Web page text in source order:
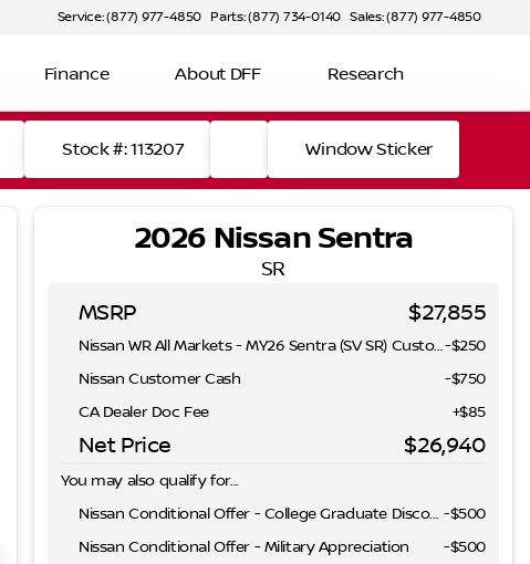
Service: (877) 977-4850 Parts: (877) 734-0140 Sales: (877) 977-4850
Finance About DFF Research
Stock #: 113207 Window Sticker
2026 Nissan Sentra
SR
MSRP $27,855
Nissan WR All Markets - MY26 Sentra (SV SR) Customer Cash - August-$250
Nissan Customer Cash
-$750
CA Dealer Doc Fee
+$85
Net Price $26,940
You may also qualify for...
Nissan Conditional Offer - College Graduate Discount -$500
Nissan Conditional Offer - Military Appreciation
-$500